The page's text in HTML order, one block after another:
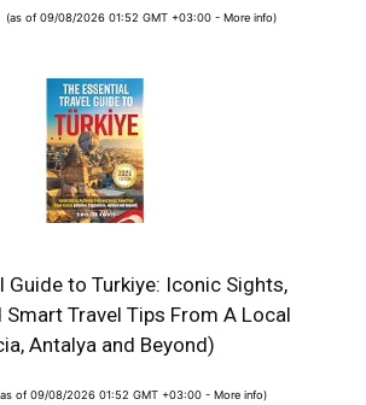
(as of 09/08/2026 01:52 GMT +03:00 -More info)
Guide to Turkiye: Iconic Sights,
Travel Tips From A Local
Antalya and Beyond)
of 09/08/2026 01:52 GMT +03:00 - More info)